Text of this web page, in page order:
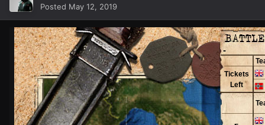
Posted May 12, 2019